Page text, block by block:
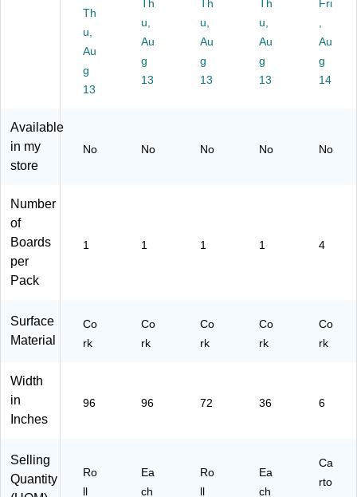
ck
s
(F
LP
12
Th
u,
Au
g
13
Th
u,
Au
g
13
Th
u,
Au
g
13
Th
u,
Au
g
13
Fri
Au
g
14
Available
in my
store
No No No No No
Number
of
Boards
per
Pack
1 1 1 1 4
Surface
Material
Co
rk
Co
rk
Co
rk
Co
rk
Co
rk
Width
in
Inches
96 96 72 36 6
Selling
Quantity
Ro
ll
Ea
ch
Ro
ll
Ea
ch
Ca
rto